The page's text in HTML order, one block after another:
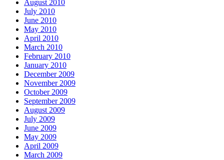
August 2010
July 2010
June 2010
May 2010
April 2010
March 2010
February 2010
January 2010
December 2009
November 2009
October 2009
September 2009
August 2009
July 2009
June 2009
May 2009
April 2009
March 2009